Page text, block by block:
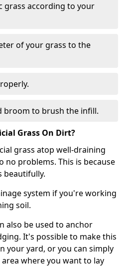
grass according to your
of your grass to the
broom to brush the infill.
Grass On Dirt?
grass atop well-draining
no problems. This is because
beautifully.
system if you're working
soil.
also be used to anchor
It's possible to make this
your yard, or you can simply
where you want to lay